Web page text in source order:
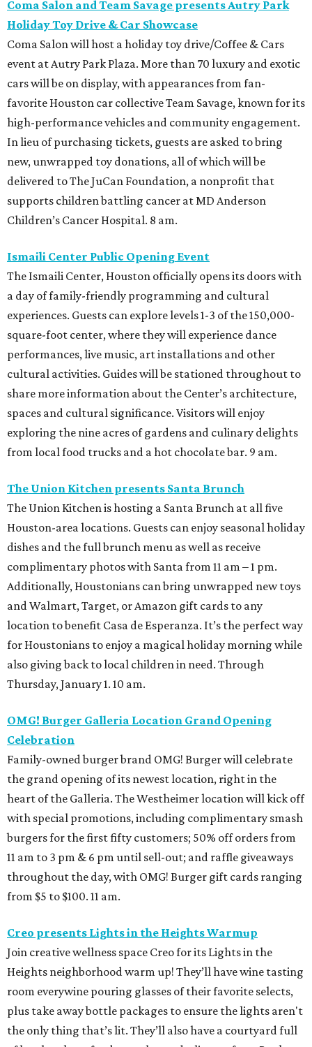
Coma Salon and Team Savage presentsAutry Park
Holiday Toy Drive & Car Showcase
Coma Salon will host a holiday toy drive/Coffee & Cars
event at Autry Park Plaza. More than 70 luxury and exotic
cars will be on display, with appearances from fan-
favorite Houston car collective Team Savage, known for its
high-performance vehicles and community engagement.
In lieu of purchasing tickets, guests are asked to bring
new, unwrapped toy donations, all of which will be
delivered to The JuCan Foundation, a nonprofit that
supports children battling cancer at MD Anderson
Children’s Cancer Hospital. 8 am.
Ismaili Center Public Opening Event
The Ismaili Center, Houston officially opens its doors with
a day of family-friendly programming and cultural
experiences. Guests can explore levels 1-3 of the 150,000-
square-foot center, where they will experience dance
performances, live music, art installations and other
cultural activities. Guides will be stationed throughout to
share more information about the Center’s architecture,
spaces and cultural significance. Visitors will enjoy
exploring the nine acres of gardens and culinary delights
from local food trucks and a hot chocolate bar. 9 am.
The Union Kitchen presents Santa Brunch
The Union Kitchen is hosting a Santa Brunch at all five
Houston-area locations. Guests can enjoy seasonal holiday
dishes and the full brunch menu as well as receive
complimentary photos with Santa from 11 am – 1 pm.
Additionally, Houstonians can bring unwrapped new toys
and Walmart, Target, or Amazon gift cards to any
location to benefit Casa de Esperanza. It’s the perfect way
for Houstonians to enjoy a magical holiday morning while
also giving back to local children in need. Through
Thursday, January 1. 10 am.
OMG! Burger Galleria Location Grand Opening
Celebration
Family-owned burger brand OMG! Burger will celebrate
the grand opening of its newest location, right in the
heart of the Galleria. The Westheimer location will kick off
with special promotions, including complimentary smash
burgers for the first fifty customers; 50% off orders from
11 am to 3 pm & 6 pm until sell-out; and raffle giveaways
throughout the day, with OMG! Burger gift cards ranging
from $5 to $100. 11 am.
Creo presents Lights in the Heights Warmup
Join creative wellness space Creo for its Lights in the
Heights neighborhood warm up! They’ll have wine tasting
room everywine pouring glasses of their favorite selects,
plus take away bottle packages to ensure the lights aren't
the only thing that’s lit. They’ll also have a courtyard full